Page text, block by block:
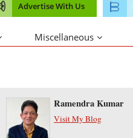
Advertise With Us
Miscellaneous
Ramendra Kumar
Visit My Blog